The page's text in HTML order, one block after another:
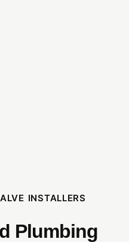
INSTALLERS
Plumbing